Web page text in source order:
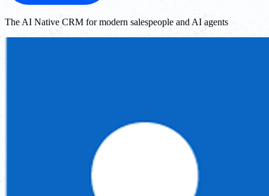
The AI Native CRM for modern salespeople and AI agents